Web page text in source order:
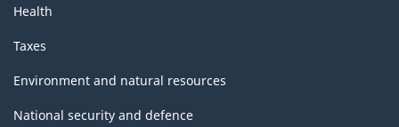
Health
Taxes
Environment and natural resources
National security and defence